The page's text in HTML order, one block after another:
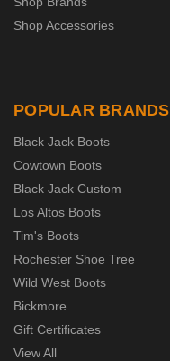
Shop Accessories
POPULAR BRANDS
Black Jack Boots
Cowtown Boots
Black Jack Custom
Los Altos Boots
Tim's Boots
Rochester Shoe Tree
Wild West Boots
Bickmore
Gift Certificates
View All